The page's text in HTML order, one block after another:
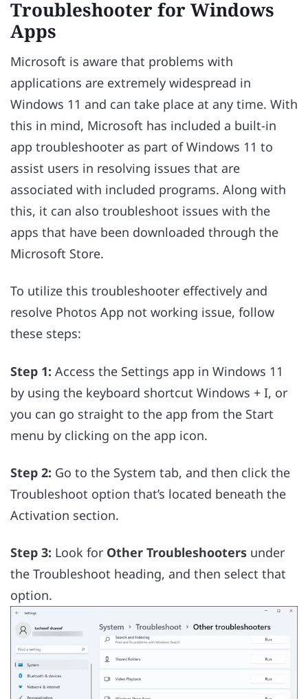
Troubleshooter for Windows
Apps
Microsoft is aware that problems with
applications are extremely widespread in
Windows 11 and can take place at any time. With
this in mind, Microsoft has included a built-in
app troubleshooter as part of Windows 11 to
assist users in resolving issues that are
associated with included programs. Along with
this, it can also troubleshoot issues with the
apps that have been downloaded through the
Microsoft Store.
To utilize this troubleshooter effectively and
resolve Photos App not working issue, follow
these steps:
Step 1: Access the Settings app in Windows 11
by using the keyboard shortcut Windows + I, or
you can go straight to the app from the Start
menu by clicking on the app icon.
Step 2: Go to the System tab, and then click the
Troubleshoot option that’s located beneath the
Activation section.
Step 3: Look for Other Troubleshooters under
the Troubleshoot heading, and then select that
option.